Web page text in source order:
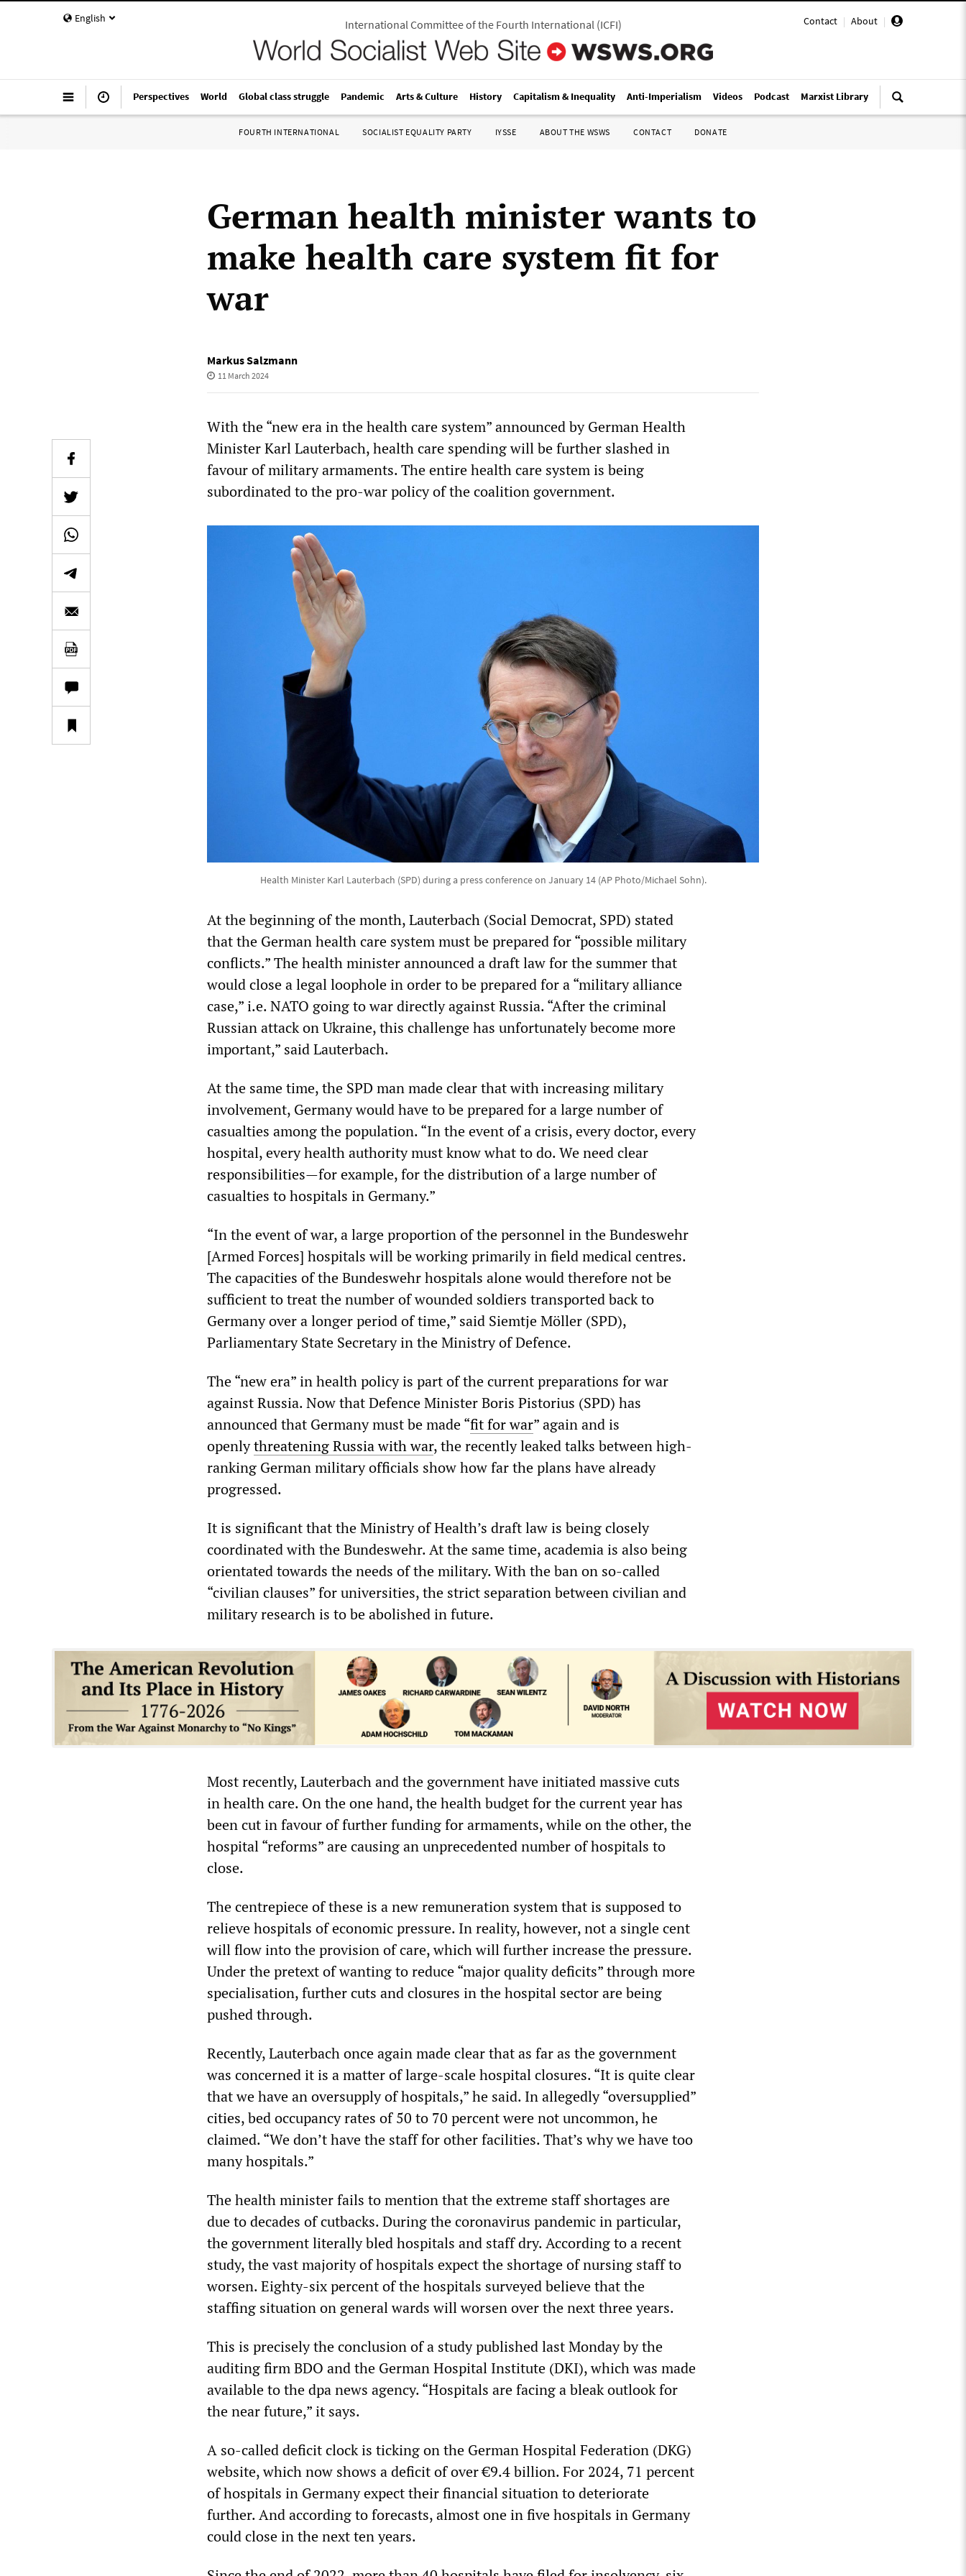
English Contact | About |
International Committee of the Fourth International(ICFI)
Perspectives World Global class struggle Pandemic Arts & Culture History Capitalism & Inequality Anti-Imperialism Videos Podcast Marxist Library
FOURTH INTERNATIONAL SOCIALIST EQUALITY PARTY IYSSE ABOUT THE WSWS CONTACT DONATE
German health minister wants to
make health care system fit for
war
Markus Salzmann
11 March 2024
With the “new era in the health care system” announced by German Health
Minister Karl Lauterbach, health care spending will be further slashed in
favour of military armaments. The entire health care system is being
subordinated to the pro-war policy of the coalition government.
Health Minister Karl Lauterbach (SPD) during a press conference on January 14 (AP Photo/Michael Sohn).
At the beginning of the month, Lauterbach (Social Democrat, SPD) stated
that the German health care system must be prepared for “possible military
conflicts.” The health minister announced a draft law for the summer that
would close a legal loophole in order to be prepared for a “military alliance
case,” i.e. NATO going to war directly against Russia. “After the criminal
Russian attack on Ukraine, this challenge has unfortunately become more
important,” said Lauterbach.
At the same time, the SPD man made clear that with increasing military
involvement, Germany would have to be prepared for a large number of
casualties among the population. “In the event of a crisis, every doctor, every
hospital, every health authority must know what to do. We need clear
responsibilities—for example, for the distribution of a large number of
casualties to hospitals in Germany.”
“In the event of war, a large proportion of the personnel in the Bundeswehr
[Armed Forces] hospitals will be working primarily in field medical centres.
The capacities of the Bundeswehr hospitals alone would therefore not be
sufficient to treat the number of wounded soldiers transported back to
Germany over a longer period of time,” said Siemtje Möller (SPD),
Parliamentary State Secretary in the Ministry of Defence.
The “new era” in health policy is part of the current preparations for war
against Russia. Now that Defence Minister Boris Pistorius (SPD) has
announced that Germany must be made “fit for war” again and is
openlythreatening Russia with war, the recently leaked talks between high-
ranking German military officials show how far the plans have already
progressed.
It is significant that the Ministry of Health’s draft law is being closely
coordinated with the Bundeswehr. At the same time, academia is also being
orientated towards the needs of the military. With the ban on so-called
“civilian clauses” for universities, the strict separation between civilian and
military research is to be abolished in future.
Most recently, Lauterbach and the government have initiated massive cuts
in health care. On the one hand, the health budget for the current year has
been cut in favour of further funding for armaments, while on the other, the
hospital “reforms” are causing an unprecedented number of hospitals to
close.
The centrepiece of these is a new remuneration system that is supposed to
relieve hospitals of economic pressure. In reality, however, not a single cent
will flow into the provision of care, which will further increase the pressure.
Under the pretext of wanting to reduce “major quality deficits” through more
specialisation, further cuts and closures in the hospital sector are being
pushed through.
Recently, Lauterbach once again made clear that as far as the government
was concerned it is a matter of large-scale hospital closures. “It is quite clear
that we have an oversupply of hospitals,” he said. In allegedly “oversupplied”
cities, bed occupancy rates of 50 to 70 percent were not uncommon, he
claimed. “We don’t have the staff for other facilities. That’s why we have too
many hospitals.”
The health minister fails to mention that the extreme staff shortages are
due to decades of cutbacks. During the coronavirus pandemic in particular,
the government literally bled hospitals and staff dry. According to a recent
study, the vast majority of hospitals expect the shortage of nursing staff to
worsen. Eighty-six percent of the hospitals surveyed believe that the
staffing situation on general wards will worsen over the next three years.
This is precisely the conclusion of a study published last Monday by the
auditing firm BDO and the German Hospital Institute (DKI), which was made
available to the dpa news agency. “Hospitals are facing a bleak outlook for
the near future,” it says.
A so-called deficit clock is ticking on the German Hospital Federation (DKG)
website, which now shows a deficit of over €9.4 billion. For 2024, 71 percent
of hospitals in Germany expect their financial situation to deteriorate
further. And according to forecasts, almost one in five hospitals in Germany
could close in the next ten years.